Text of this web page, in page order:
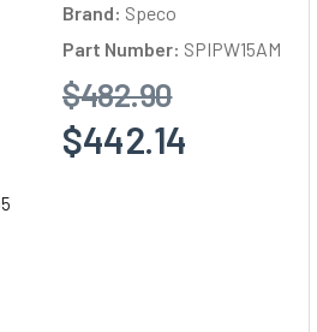
Brand: Speco
Part Number: SPIPW15AM
$482.90
$442.14